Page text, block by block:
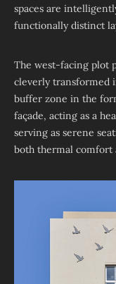
spaces are
functionally distinct
The west-facing plot
cleverly transformed
buffer zone in the
façade, acting as a
serving as serene
both thermal comfort